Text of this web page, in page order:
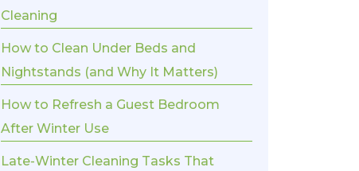
Cleaning
How to Clean Under Beds and
Nightstands (and Why It Matters)
How to Refresh a Guest Bedroom
After Winter Use
Late-Winter Cleaning Tasks That